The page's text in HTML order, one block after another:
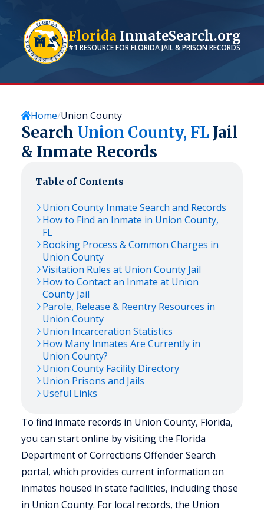
Florida InmateSearch.org
#1 RESOURCE FORFLORIDAJAIL & PRISON RECORDS
Home Union County
Search Union County, FL Jail
& Inmate Records
Table of Contents
Union County Inmate Search and Records
How to Find an Inmate in Union County,
FL
Booking Process & Common Charges in
Union County
Visitation Rules at Union County Jail
How to Contact an Inmate at Union
County Jail
Parole, Release & Reentry Resources in
Union County
Union Incarceration Statistics
How Many Inmates Are Currently in
Union County?
Union County Facility Directory
Union Prisons and Jails
Useful Links
To find inmate records in Union County, Florida,
you can start online by visiting the Florida
Department of Corrections Offender Search
portal, which provides current information on
inmates housed in state facilities, including those
in Union County. For local records, the Union